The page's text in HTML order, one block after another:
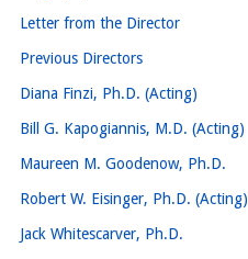
Letter from the Director
Previous Directors
Diana Finzi, Ph.D. (Acting)
Bill G. Kapogiannis, M.D. (Acting)
Maureen M. Goodenow, Ph.D.
Robert W. Eisinger, Ph.D. (Acting)
Jack Whitescarver, Ph.D.